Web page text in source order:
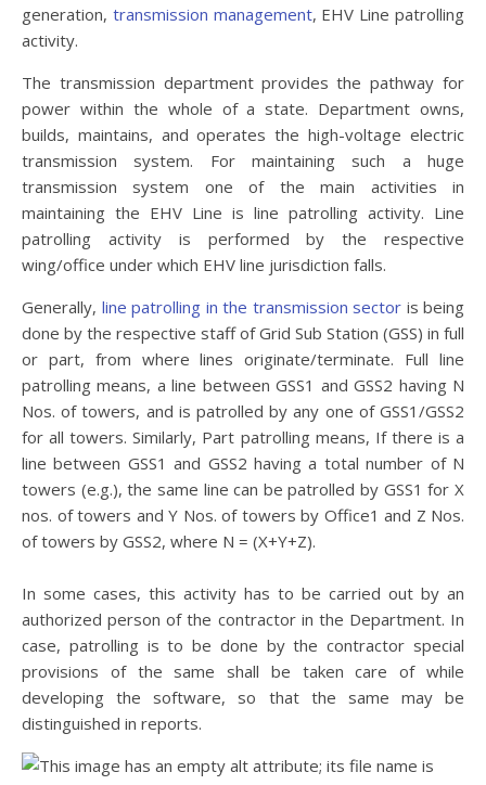
generation, transmission management, EHV Line patrolling
activity.
The transmission department provides the pathway for
power within the whole of a state. Department owns,
builds, maintains, and operates the high-voltage electric
transmission system. For maintaining such a huge
transmission system one of the main activities in
maintaining the EHV Line is line patrolling activity. Line
patrolling activity is performed by the respective
wing/office under which EHV line jurisdiction falls.
Generally, line patrolling in the transmission sector is being
done by the respective staff of Grid Sub Station (GSS) in full
or part, from where lines originate/terminate. Full line
patrolling means, a line between GSS1 and GSS2 having N
Nos. of towers, and is patrolled by any one of GSS1/GSS2
for all towers. Similarly, Part patrolling means, If there is a
line between GSS1 and GSS2 having a total number of N
towers (e.g.), the same line can be patrolled by GSS1 for X
nos. of towers and Y Nos. of towers by Office1 and Z Nos.
of towers by GSS2, where N = (X+Y+Z).
In some cases, this activity has to be carried out by an
authorized person of the contractor in the Department. In
case, patrolling is to be done by the contractor special
provisions of the same shall be taken care of while
developing the software, so that the same may be
distinguished in reports.